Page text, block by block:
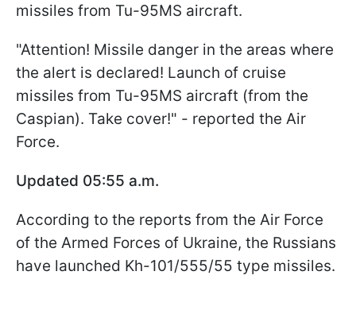
missiles from Tu-95MS aircraft.
"Attention! Missile danger in the areas where
the alert is declared! Launch of cruise
missiles from Tu-95MS aircraft (from the
Caspian). Take cover!" - reported the Air
Force.
Updated 05:55 a.m.
According to the reports from the Air Force
of the Armed Forces of Ukraine, the Russians
have launched Kh-101/555/55 type missiles.